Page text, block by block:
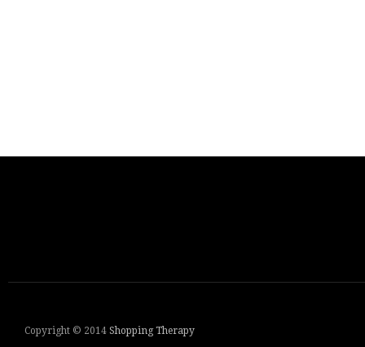
Copyright © 2014 Shopping Therapy